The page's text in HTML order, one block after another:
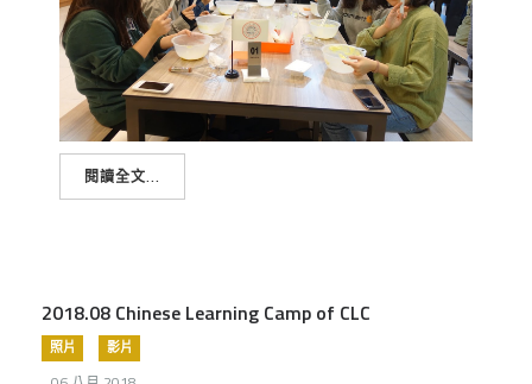
閱讀全文...
2018.08 Chinese Learning Camp of CLC
照片 影片